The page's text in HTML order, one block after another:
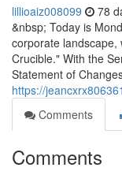
lillioaiz008099 78
&nbsp; Today is
corporate landscape,
Crucible." With the
Statement of
https://
Comments
Comments